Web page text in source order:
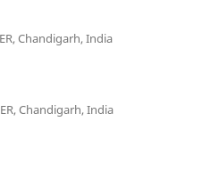
Chandigarh, India
Chandigarh, India